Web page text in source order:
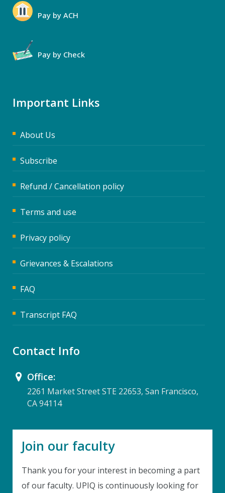
Pay by ACH
Pay by Check
Important Links
About Us
Subscribe
Refund / Cancellation policy
Terms and use
Privacy policy
Grievances & Escalations
FAQ
Transcript FAQ
Contact Info
Office:
2261 Market Street STE 22653, San Francisco,
CA 94114
Join our faculty
Thank you for your interest in becoming a part
of our faculty. UPIQ is continuously looking for